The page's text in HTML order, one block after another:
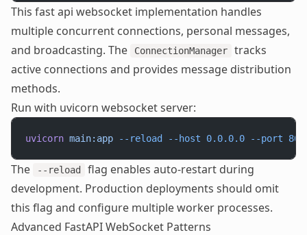
This fast api websocket implementation handles
multiple concurrent connections, personal messages,
and broadcasting. The
ConnectionManager
tracks
active connections and provides message distribution
methods.
Run with uvicorn websocket server:
uvicorn main:app --reload --host 0.0.0.0 --port
The --reload
flag enables auto-restart during
development. Production deployments should omit
this flag and configure multiple worker processes.
Advanced FastAPI WebSocket Patterns